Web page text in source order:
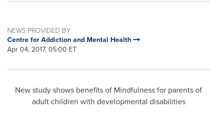
NEWS PROVIDED BY
Centre for Addiction and Mental Health
Apr 04, 2017, 05:00 ET
New study shows benefits of Mindfulness for parents of
adult children with developmental disabilities